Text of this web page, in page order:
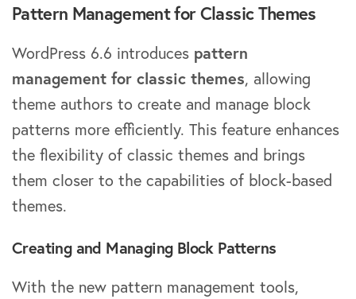
Pattern Management for Classic Themes
WordPress 6.6 introduces pattern
management for classic themes, allowing
theme authors to create and manage block
patterns more efficiently. This feature enhances
the flexibility of classic themes and brings
them closer to the capabilities of block-based
themes.
Creating and Managing Block Patterns
With the new pattern management tools,